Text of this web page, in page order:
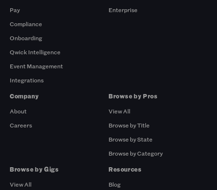
Pay
Compliance
Onboarding
Qwick Intelligence
Event Management
Integrations
Enterprise
Company
About
Careers
Browse by Pros
View All
Browse by Title
Browse by State
Browse by Category
Browse by Gigs
View All
Resources
Blog